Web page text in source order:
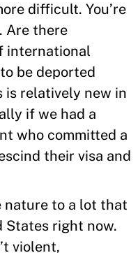
difficult. You’re
Are there
international
be deported
is relatively new in
if we had a
who committed a
their visa and
nature to a lot that
States right now.
violent,